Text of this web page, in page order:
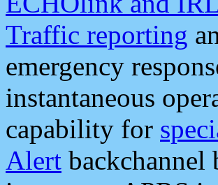
Traffic reporting
emergency
instantaneous
capability for
Alert backchannel